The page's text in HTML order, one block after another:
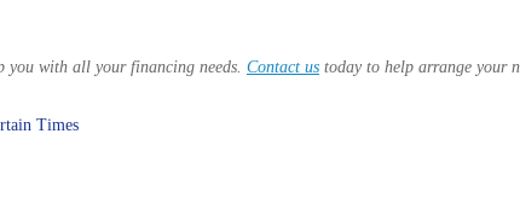
you with all your financing needs. Contact us today to help arrange your
Times